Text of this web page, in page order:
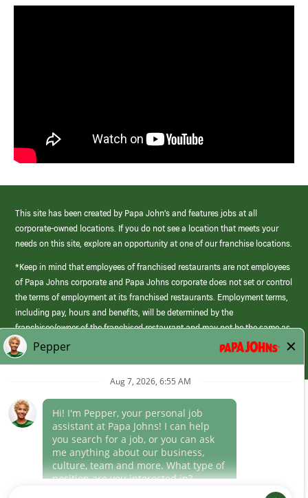
This site has been created by Papa John’s and features jobs at all
corporate-owned locations. If you do not see a location that meets your
needs on this site, explore an opportunity at one of our franchise locations.
*Keep in mind that employees of franchised restaurants are not employees
of Papa Johns corporate and Papa Johns corporate does not set or control
the terms of employment at its franchised restaurants. Employment terms,
including pay, hours and benefits, will be determined by the
franchisee/owner of the franchised restaurant and may not be the same as
those offered by Papa Johns corporate.
(link
opens
window)
Career Areas
Culture